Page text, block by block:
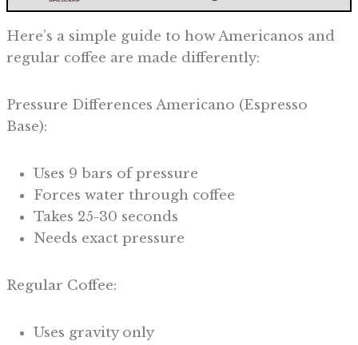
Here’s a simple guide to how Americanos and
regular coffee are made differently:
Pressure Differences Americano (Espresso
Base):
Uses 9 bars of pressure
Forces water through coffee
Takes 25-30 seconds
Needs exact pressure
Regular Coffee:
Uses gravity only